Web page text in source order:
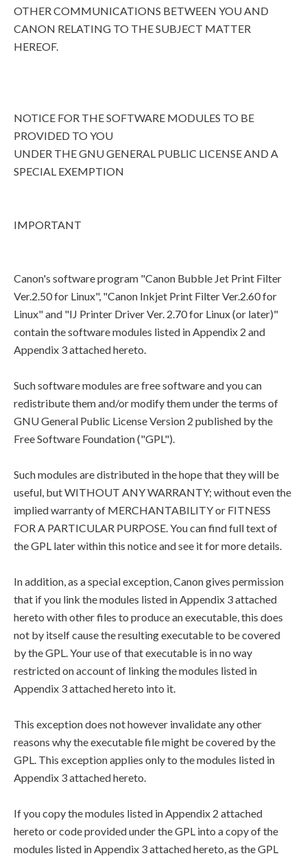
OTHER COMMUNICATIONS BETWEEN YOU AND
CANON RELATING TO THE SUBJECT MATTER
HEREOF.
NOTICE FOR THE SOFTWARE MODULES TO BE
PROVIDED TO YOU
UNDER THE GNU GENERAL PUBLIC LICENSE AND A
SPECIAL EXEMPTION
IMPORTANT
Canon's software program "Canon Bubble Jet Print Filter
Ver.2.50 for Linux", "Canon Inkjet Print Filter Ver.2.60 for
Linux" and "IJ Printer Driver Ver. 2.70 for Linux (or later)"
contain the software modules listed in Appendix 2 and
Appendix 3 attached hereto.
Such software modules are free software and you can
redistribute them and/or modify them under the terms of
GNU General Public License Version 2 published by the
Free Software Foundation ("GPL").
Such modules are distributed in the hope that they will be
useful, but WITHOUT ANY WARRANTY; without even the
implied warranty of MERCHANTABILITY or FITNESS
FOR A PARTICULAR PURPOSE. You can find full text of
the GPL later within this notice and see it for more details.
In addition, as a special exception, Canon gives permission
that if you link the modules listed in Appendix 3 attached
hereto with other files to produce an executable, this does
not by itself cause the resulting executable to be covered
by the GPL. Your use of that executable is in no way
restricted on account of linking the modules listed in
Appendix 3 attached hereto into it.
This exception does not however invalidate any other
reasons why the executable file might be covered by the
GPL. This exception applies only to the modules listed in
Appendix 3 attached hereto.
If you copy the modules listed in Appendix 2 attached
hereto or code provided under the GPL into a copy of the
modules listed in Appendix 3 attached hereto, as the GPL